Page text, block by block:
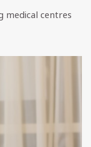
medical centres